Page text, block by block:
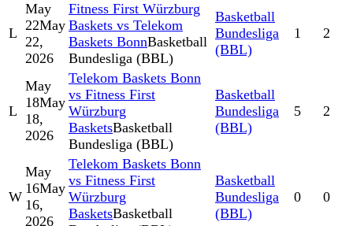
L
May
22May
22,
2026
Fitness First Würzburg
Baskets vs Telekom
Baskets BonnBasketball
Bundesliga (BBL)
Basketball
Bundesliga
(BBL)
1 2
L
May
18May
18,
2026
Telekom Baskets Bonn
vs Fitness First
Würzburg
BasketsBasketball
Bundesliga (BBL)
Basketball
Bundesliga
(BBL)
5 2
W
May
16May
16,
2026
Telekom Baskets Bonn
vs Fitness First
Würzburg
BasketsBasketball
Basketball
Bundesliga
(BBL)
0 0